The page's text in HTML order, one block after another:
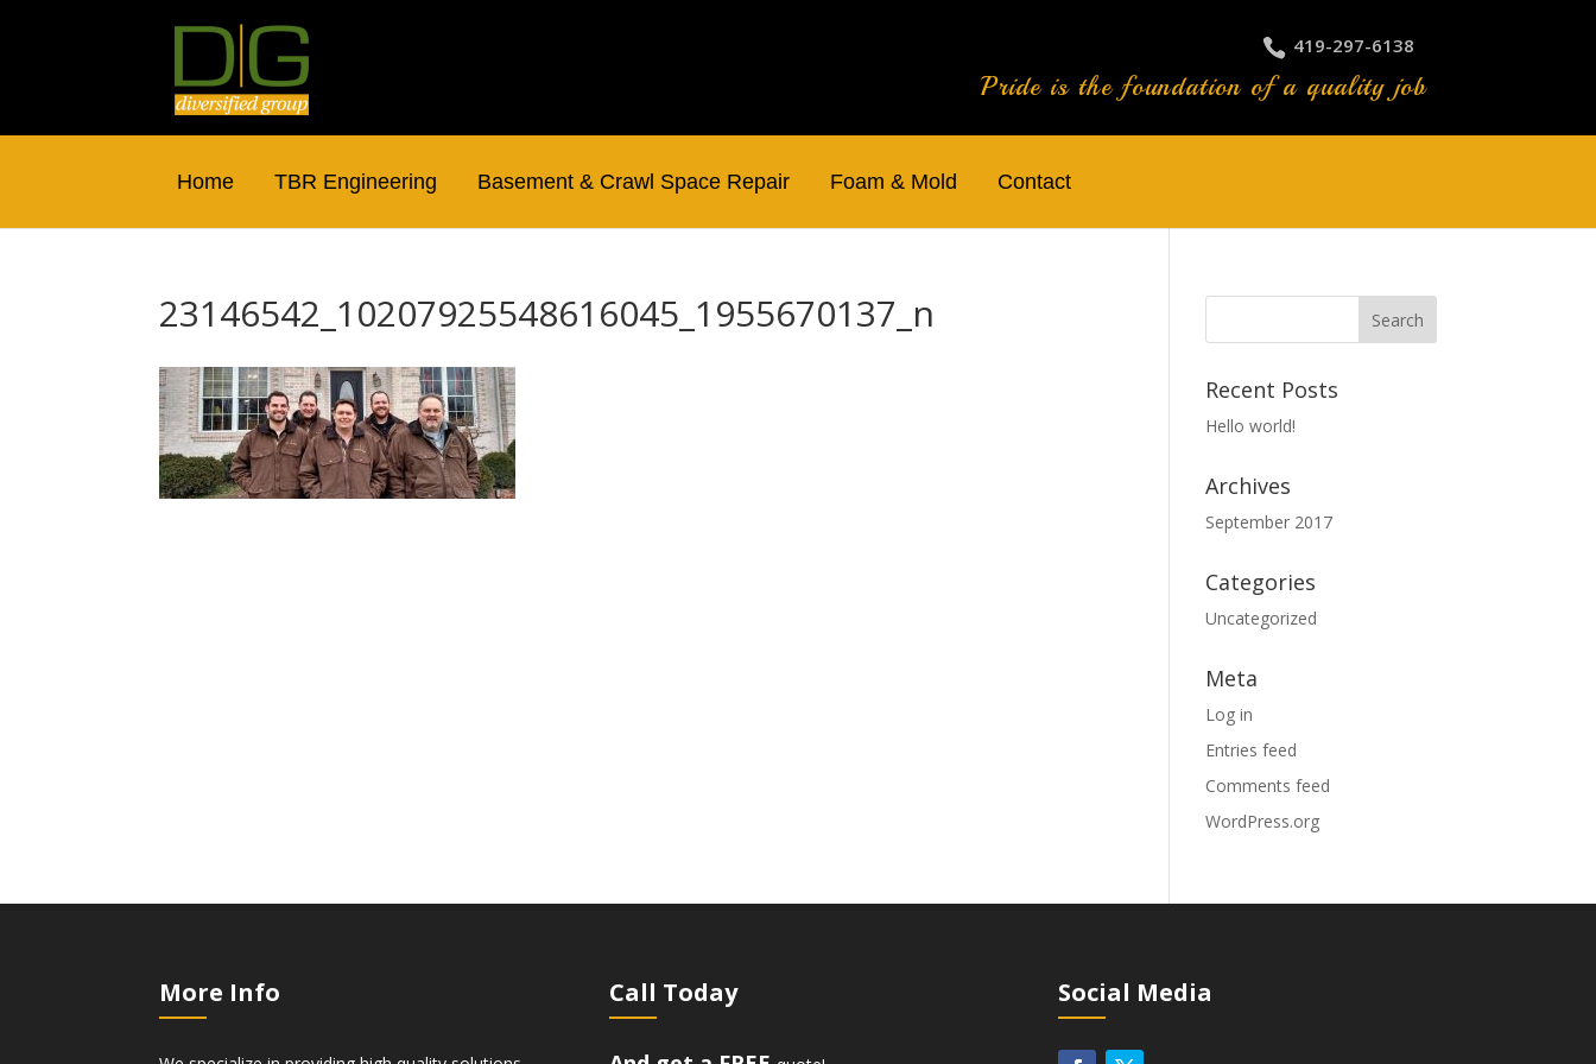
419-297-6138
Pride is the foundation of a quality job
Home TBR Engineering Basement & Crawl Space Repair Foam & Mold Contact
23146542_10207925548616045_1955670137_n
Recent Posts
Hello world!
Archives
September 2017
Categories
Uncategorized
Meta
Log in
Entries feed
Comments feed
WordPress.org
More Info Call Today Social Media